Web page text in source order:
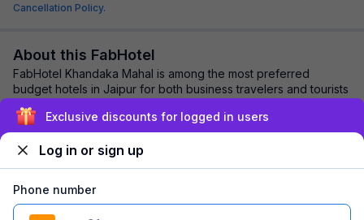
Cancellation Policy.
About this FabHotel
FabHotel Khandaka Mahal is among the most preferred
budget hotels in Jaipur for both business travelers and tourists
seeking a comfortable stay. It fe...
Explore nearby
Exclusive discounts for logged in users
Log in or sign up
Phone number